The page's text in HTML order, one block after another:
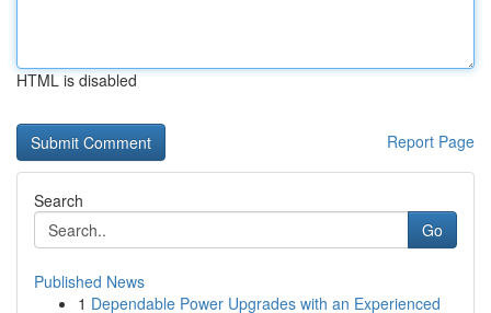
HTML is disabled
Report Page
Search
Go
Published News
1 Dependable Power Upgrades with an Experienced